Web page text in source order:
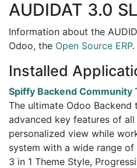
AUDIDAT 3.0 SL
Information about the
Odoo, the Open Source ERP.
Installed
Spiffy Backend Community
The ultimate Odoo Backend
advanced key features of
personalized view while
system with a wide range
3 in 1 Theme Style,